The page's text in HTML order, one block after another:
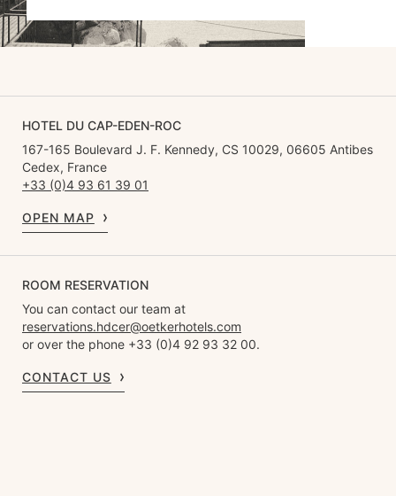
HOTEL DU CAP-EDEN-ROC
167-165 Boulevard J. F. Kennedy, CS 10029, 06605 Antibes
Cedex, France
+33 (0)4 93 61 39 01
OPEN MAP
ROOM RESERVATION
You can contact our team at
reservations.hdcer@oetkerhotels.com
or over the phone +33 (0)4 92 93 32 00.
CONTACT US